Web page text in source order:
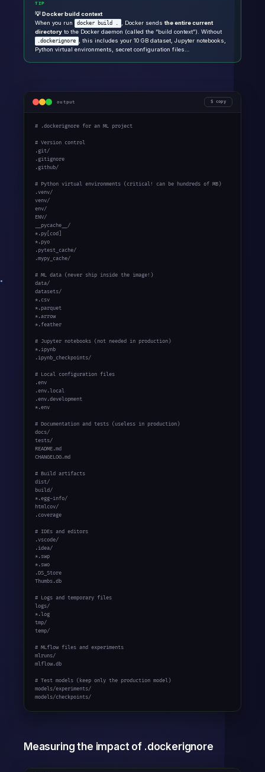
TIP
💡 Docker build context
When you run docker build . , Docker sends the entire current
directory to the Docker daemon (called the “build context”). Without
.dockerignore , this includes your 10 GB dataset, Jupyter notebooks,
Python virtual environments, secret configuration files…
output copy
# .dockerignore for an ML project
# Version control
.git/
.gitignore
.github/
# Python virtual environments (critical! can be hundreds of MB)
.venv/
venv/
env/
ENV/
__pycache__/
*.py[cod]
*.pyo
.pytest_cache/
.mypy_cache/
# ML data (never ship inside the image!)
data/
datasets/
*.csv
*.parquet
*.arrow
*.feather
# Jupyter notebooks (not needed in production)
*.ipynb
.ipynb_checkpoints/
# Local configuration files
.env
.env.local
.env.development
*.env
# Documentation and tests (useless in production)
docs/
tests/
README.md
CHANGELOG.md
# Build artifacts
dist/
build/
*.egg-info/
htmlcov/
.coverage
# IDEs and editors
.vscode/
.idea/
*.swp
*.swo
.DS_Store
Thumbs.db
# Logs and temporary files
logs/
*.log
tmp/
temp/
# MLflow files and experiments
mlruns/
mlflow.db
# Test models (keep only the production model)
models/experiments/
models/checkpoints/
Measuring the impact of .dockerignore